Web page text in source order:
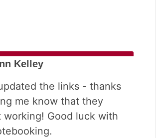
Kelley
the links - thanks
me know that they
working! Good luck with